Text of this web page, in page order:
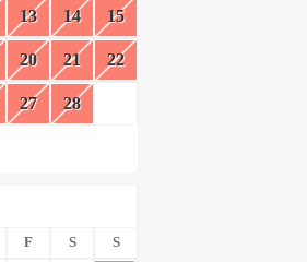
13 14 15
20 21 22
27 28
F S S